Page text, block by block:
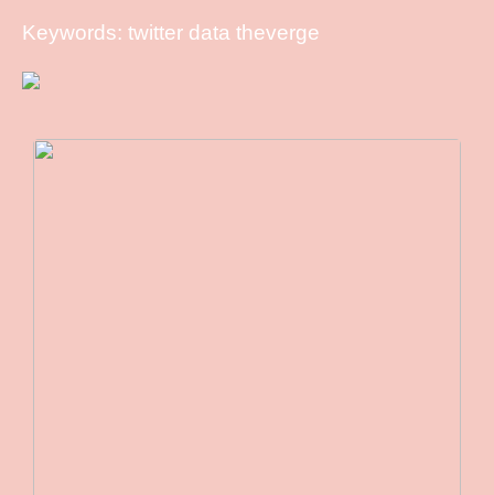
Keywords: twitter data theverge